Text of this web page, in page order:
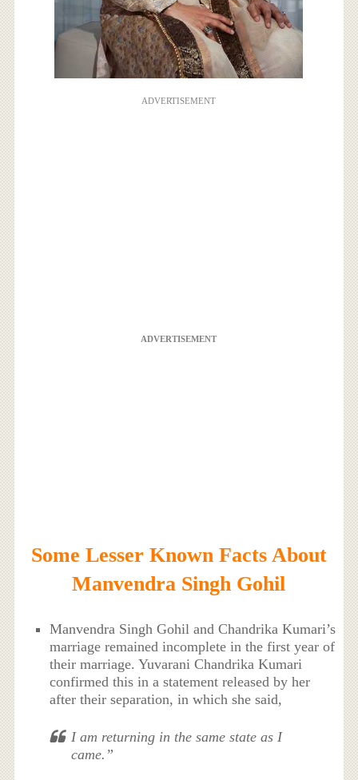
ADVERTISEMENT
ADVERTISEMENT
Some Lesser Known Facts About
Manvendra Singh Gohil
Manvendra Singh Gohil and Chandrika Kumari’s
marriage remained incomplete in the first year of
their marriage. Yuvarani Chandrika Kumari
confirmed this in a statement released by her
after their separation, in which she said,
I am returning in the same state as I
came.”